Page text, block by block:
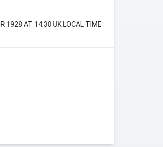
1928 AT 14:30 UK LOCAL TIME